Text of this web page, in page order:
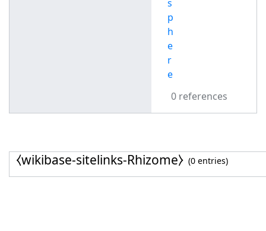
s
p
h
e
r
e
0 references
⧼wikibase-sitelinks-Rhizome⧽ (0 entries)